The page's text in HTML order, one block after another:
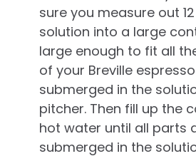
sure you measure out
solution into a large
large enough to fit all
of your Breville
submerged in the
pitcher. Then fill up the
hot water until all parts
submerged in the